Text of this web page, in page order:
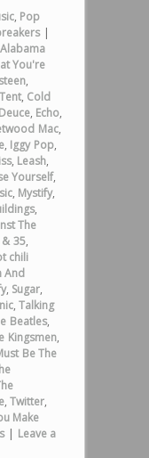
, Pop
|
Alabama
You're
,
, Cold
Deuce, Echo,
Mac,
, Iggy Pop,
, Leash,
Yourself,
, Mystify,
,
The
& 35,
chili
And
, Sugar,
,Talking
Beatles,
Kingsmen,
Be The
,Twitter,
Make
| Leave a